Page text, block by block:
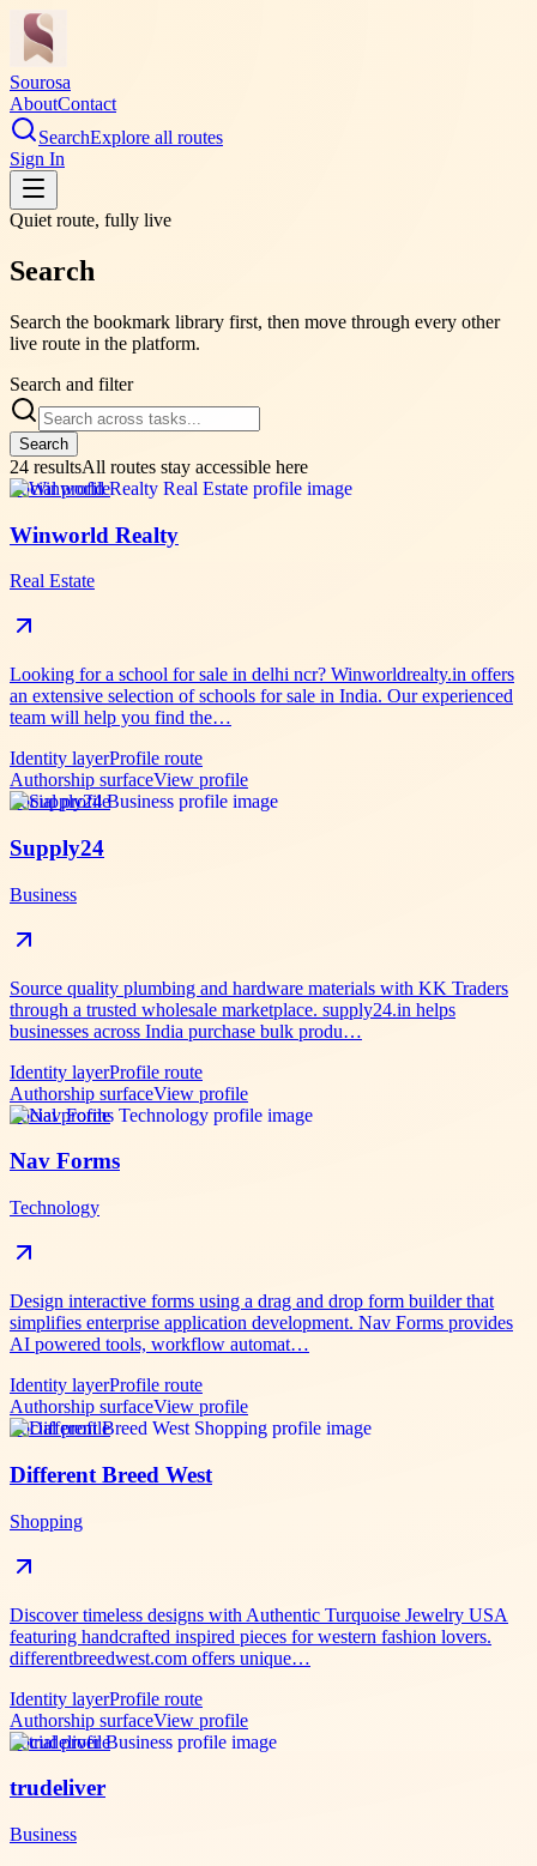
Sourosa
AboutContact
SearchExplore all routes
Sign In
Quiet route, fully live
Search
Search the bookmark library first, then move through every other
live route in the platform.
Search and filter
Search
24 resultsAll routes stay accessible here
Social profile
Winworld Realty
Real Estate
Looking for a school for sale in delhi ncr? Winworldrealty.in offers
an extensive selection of schools for sale in India. Our experienced
team will help you find the…
Identity layerProfile route
Authorship surfaceView profile
Social profile
Supply24
Business
Source quality plumbing and hardware materials with KK Traders
through a trusted wholesale marketplace. supply24.in helps
businesses across India purchase bulk produ…
Identity layerProfile route
Authorship surfaceView profile
Social profile
Nav Forms
Technology
Design interactive forms using a drag and drop form builder that
simplifies enterprise application development. Nav Forms provides
AI powered tools, workflow automat…
Identity layerProfile route
Authorship surfaceView profile
Social profile
Different Breed West
Shopping
Discover timeless designs with Authentic Turquoise Jewelry USA
featuring handcrafted inspired pieces for western fashion lovers.
differentbreedwest.com offers unique…
Identity layerProfile route
Authorship surfaceView profile
Social profile
trudeliver
Business